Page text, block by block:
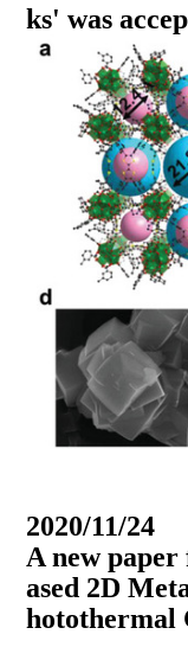
ks' was
2020/11/24
A new
ased 2D
hotothermal